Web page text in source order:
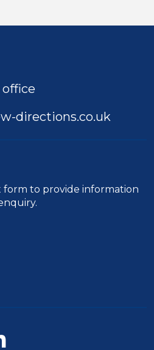
office
directions.co.uk
form to provide information